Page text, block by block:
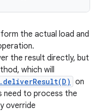
the actual load and
the result directly, but
which will
on
need to process the
override